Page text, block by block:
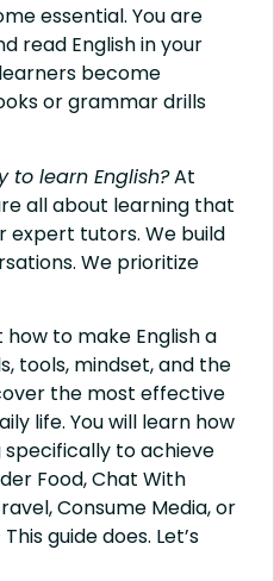
essential. You are
read English in your
become
or grammar drills
to learn English?At
all about learning that
expert tutors. We build
We prioritize
to make English a
tools, mindset, and the
the most effective
life. You will learn how
specifically to achieve
Food, Chat With
Consume Media, or
guide does. Let’s